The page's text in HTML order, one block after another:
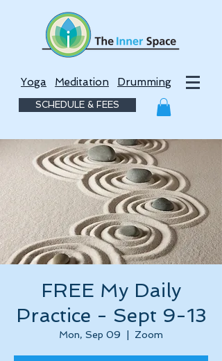
Yoga Meditation Drumming
SCHEDULE & FEES
FREE My Daily
Practice - Sept 9-13
Mon, Sep 09 Zoom